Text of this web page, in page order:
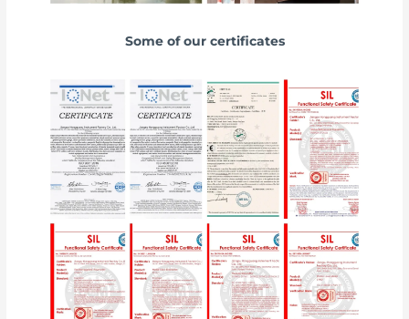
Some of our certificates